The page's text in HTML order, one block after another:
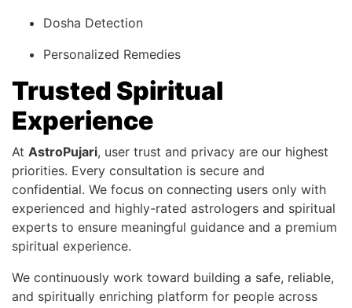
Dosha Detection
Personalized Remedies
Trusted Spiritual
Experience
At AstroPujari, user trust and privacy are our highest
priorities. Every consultation is secure and
confidential. We focus on connecting users only with
experienced and highly-rated astrologers and spiritual
experts to ensure meaningful guidance and a premium
spiritual experience.
We continuously work toward building a safe, reliable,
and spiritually enriching platform for people across